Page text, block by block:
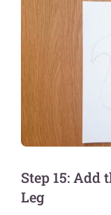
Step 15: Add
Leg